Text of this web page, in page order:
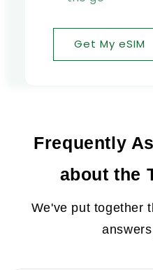
Get My eSIM
Frequently
about the
We've put together